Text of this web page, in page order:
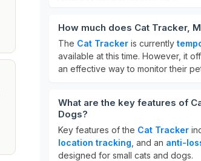
How much does Cat Tracker,
The Cat Tracker is currently
available at this time. However, it
an effective way to monitor their
What are the key features of
Dogs?
Key features of the Cat Tracker
location tracking , and an anti-
designed for small cats and dogs.